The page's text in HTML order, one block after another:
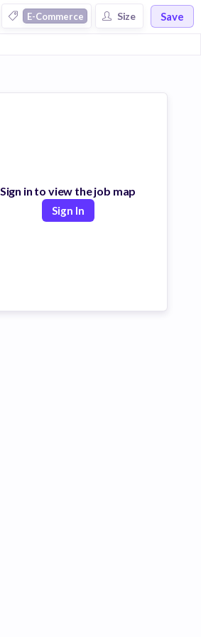
E-Commerce Size Save
Sign in to view the job map
Sign In